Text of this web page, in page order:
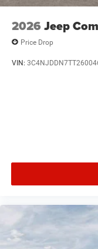
2026 Jeep
Price Drop
VIN: